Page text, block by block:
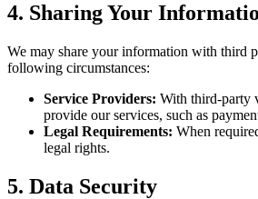
4. Sharing Your
We may share your information with third
following circumstances:
Service Providers: With third-party
provide our services, such as
Legal Requirements: When
legal rights.
5. Data Security